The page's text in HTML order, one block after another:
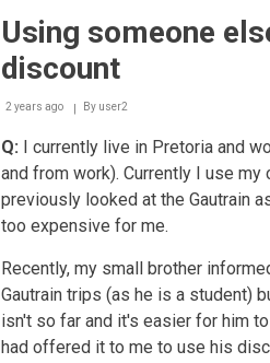
house
some
of
old
owner
Using someone
discount
2 years ago By user2
Q: I currently live in Pretoria and
and from work). Currently I use my
previously looked at the Gautrain
too expensive for me.
Recently, my small brother
Gautrain trips (as he is a student)
isn't so far and it's easier for him
had offered it to me to use his